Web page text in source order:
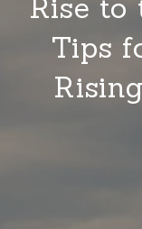
Rise to
Tips